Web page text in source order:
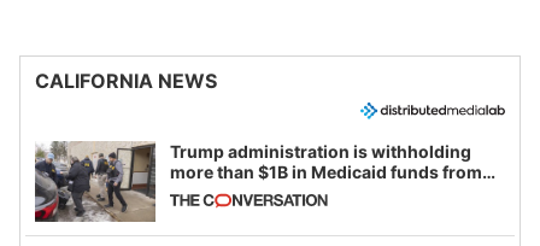
CALIFORNIA NEWS
Trump administration is withholding
more than $1B in Medicaid funds from
California and Minnesota, in latest
example of weaponizing real and
imagined fraud